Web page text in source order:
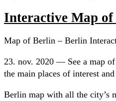
Interactive Map
Map of Berlin – Berlin
23. nov. 2020 — See a map
the main places of interest
Berlin map with all the city’s